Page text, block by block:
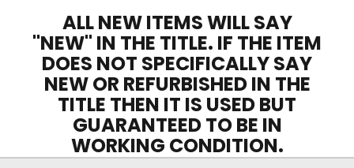
ALL NEW ITEMS WILL SAY
"NEW" IN THE TITLE. IF THE ITEM
DOES NOT SPECIFICALLY SAY
NEW OR REFURBISHED IN THE
TITLE THEN IT IS USED BUT
GUARANTEED TO BE IN
WORKING CONDITION.